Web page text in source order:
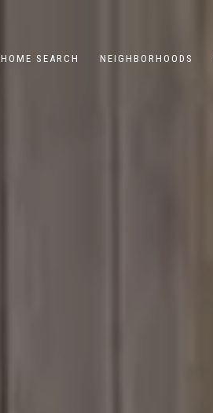
HOME SEARCH NEIGHBORHOODS